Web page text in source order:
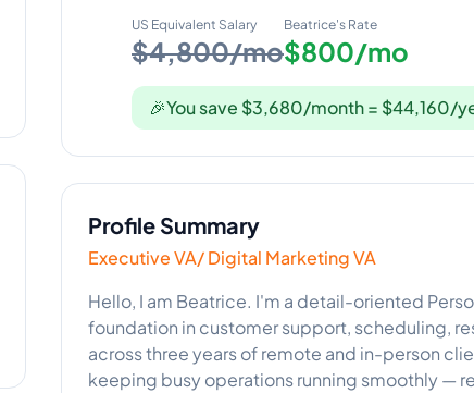
US Equivalent Salary
$4,800/mo
Beatrice's Rate
$800/mo
🎉You save $3,680/month = $44,160/
Profile Summary
Executive VA/ Digital Marketing VA
Hello, I am Beatrice. I'm a detail-oriented
foundation in customer support, scheduling,
across three years of remote and in-person
keeping busy operations running smoothly —